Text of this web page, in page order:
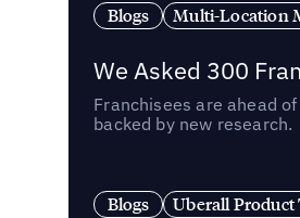
Blogs Multi-Location
We Asked 300
Franchisees are ahead
backed by new research.
Blogs Uberall Product